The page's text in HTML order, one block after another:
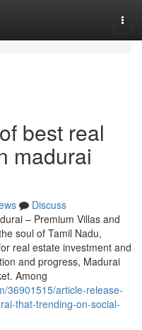
best real
madurai
Discuss
– Premium Villas and
soul of Tamil Nadu,
real estate investment and
and progress, Madurai
Among
36901515/article-release-
that-trending-on-social-